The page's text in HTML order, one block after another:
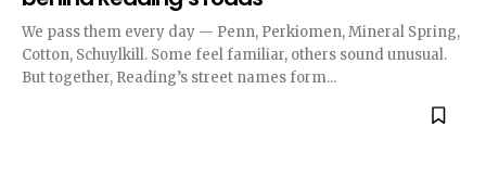
We pass them every day — Penn, Perkiomen, Mineral Spring,
Cotton, Schuylkill. Some feel familiar, others sound unusual.
But together, Reading’s street names form...